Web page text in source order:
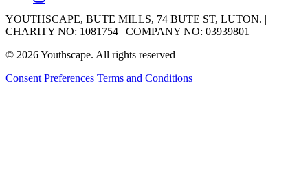
YOUTHSCAPE, BUTE MILLS, 74 BUTE ST, LUTON. |
CHARITY NO: 1081754 | COMPANY NO: 03939801
© 2026 Youthscape. All rights reserved
Consent Preferences Terms and Conditions